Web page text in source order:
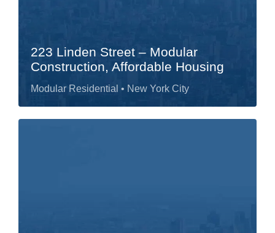
223 Linden Street – Modular
Construction, Affordable Housing
Modular Residential • New York City